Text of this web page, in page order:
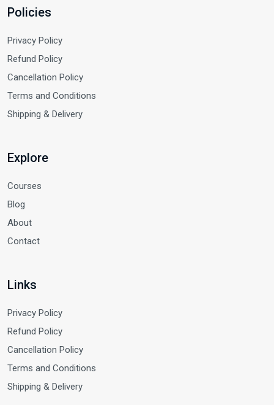
Policies
Privacy Policy
Refund Policy
Cancellation Policy
Terms and Conditions
Shipping & Delivery
Explore
Courses
Blog
About
Contact
Links
Privacy Policy
Refund Policy
Cancellation Policy
Terms and Conditions
Shipping & Delivery